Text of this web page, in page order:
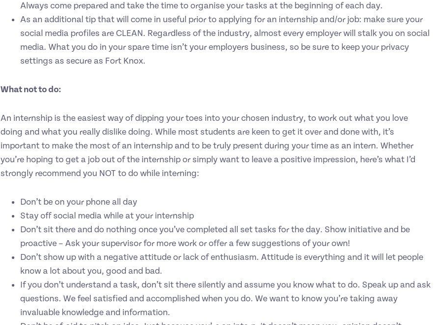
Always come prepared and take the time to organise your tasks at the beginning of each day.
As an additional tip that will come in useful prior to applying for an internship and/or job: make sure your
social media profiles are CLEAN. Regardless of the industry, almost every employer will stalk you on social
media. What you do in your spare time isn’t your employers business, so be sure to keep your privacy
settings as secure as Fort Knox.
What not to do:
An internship is the easiest way of dipping your toes into your chosen industry, to work out what you love
doing and what you really dislike doing. While most students are keen to get it over and done with, it’s
important to make the most of an internship and to be truly present during your time as an intern. Whether
you’re hoping to get a job out of the internship or simply want to leave a positive impression, here’s what I’d
strongly recommend you NOT to do while interning:
Don’t be on your phone all day
Stay off social media while at your internship
Don’t sit there and do nothing once you’ve completed all set tasks for the day. Show initiative and be
proactive – Ask your supervisor for more work or offer a few suggestions of your own!
Don’t show up with a negative attitude or lack of enthusiasm. Attitude is everything and it will let people
know a lot about you, good and bad.
If you don’t understand a task, don’t sit there silently and assume you know what to do. Speak up and ask
questions. We feel satisfied and accomplished when you do. We want to know you’re taking away
invaluable knowledge and information.